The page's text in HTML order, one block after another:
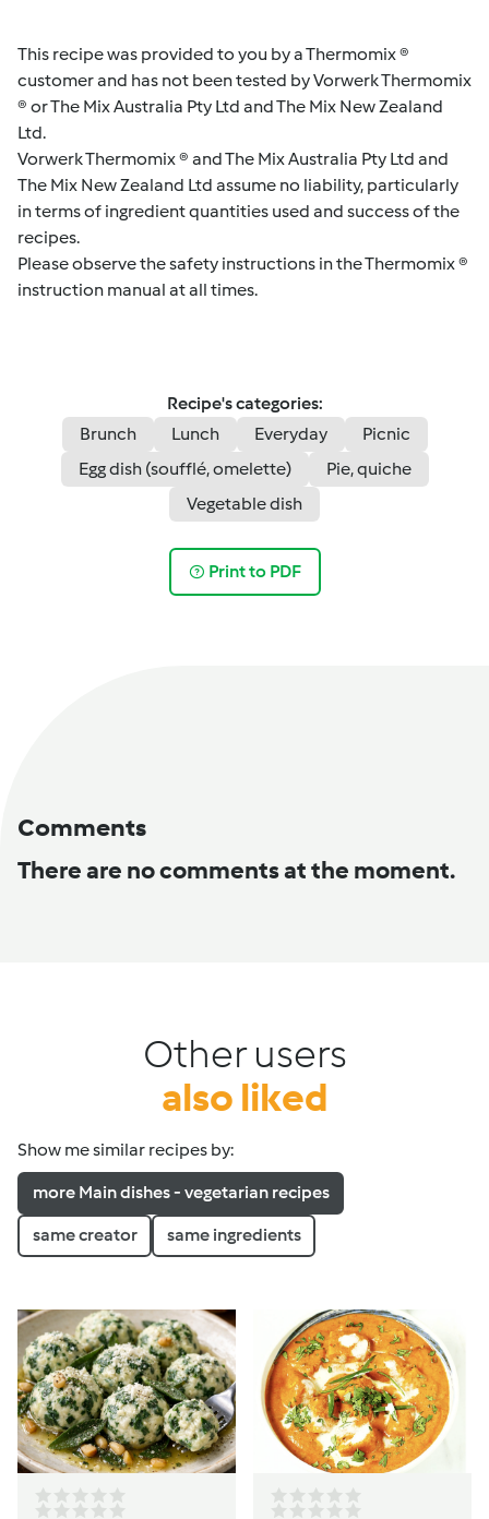
This recipe was provided to you by a Thermomix ®
customer and has not been tested by Vorwerk Thermomix
® or The Mix Australia Pty Ltd and The Mix New Zealand
Ltd.
Vorwerk Thermomix ® and The Mix Australia Pty Ltd and
The Mix New Zealand Ltd assume no liability, particularly
in terms of ingredient quantities used and success of the
recipes.
Please observe the safety instructions in the Thermomix ®
instruction manual at all times.
Recipe's categories:
Brunch
Lunch Everyday
Picnic
Egg dish (soufflé, omelette)
Pie, quiche
Vegetable dish
Print to PDF
Comments
There are no comments at the moment.
Other users
also liked
Show me similar recipes by:
more Main dishes - vegetarian recipes
same creator same ingredients